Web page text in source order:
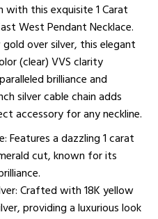
this exquisite 1 Carat
West Pendant Necklace.
over silver, this elegant
(clear) VVS clarity
brilliance and
silver cable chain adds
accessory for any neckline.
Features a dazzling 1 carat
cut, known for its
Crafted with 18K yellow
providing a luxurious look